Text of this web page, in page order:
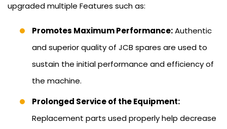
upgraded multiple Features such as:
Promotes Maximum Performance:Authentic
and superior quality of JCB spares are used to
sustain the initial performance and efficiency of
the machine.
Prolonged Service of the Equipment:
Replacement parts used properly help decrease